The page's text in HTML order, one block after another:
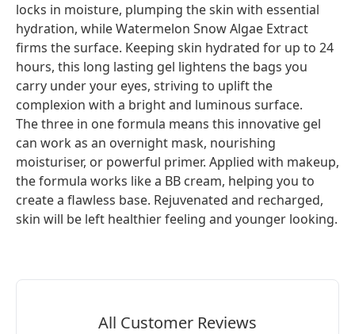
locks in moisture, plumping the skin with essential
hydration, while Watermelon Snow Algae Extract
firms the surface. Keeping skin hydrated for up to 24
hours, this long lasting gel lightens the bags you
carry under your eyes, striving to uplift the
complexion with a bright and luminous surface.
The three in one formula means this innovative gel
can work as an overnight mask, nourishing
moisturiser, or powerful primer. Applied with makeup,
the formula works like a BB cream, helping you to
create a flawless base. Rejuvenated and recharged,
skin will be left healthier feeling and younger looking.
All Customer Reviews